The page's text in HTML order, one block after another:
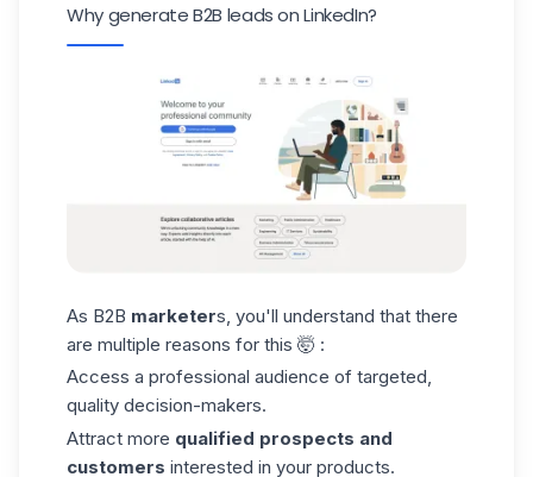
Why generate B2B leads on LinkedIn?
As B2B marketers, you'll understand that there
are multiple reasons for this 🤯 :
Access a professional audience of targeted,
quality decision-makers.
Attract more qualified prospects and
customers interested in your products.